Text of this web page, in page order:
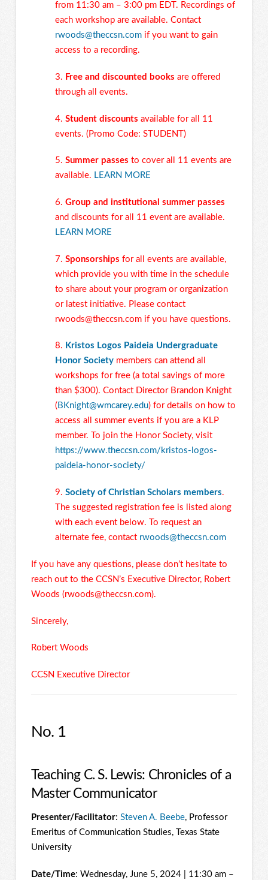
from 11:30 am – 3:00 pm EDT. Recordings of
each workshop are available. Contact
rwoods@theccsn.comif you want to gain
access to a recording.
3. Free and discounted books are offered
through all events.
4. Student discounts available for all 11
events. (Promo Code: STUDENT)
5. Summer passes to cover all 11 events are
available. LEARN MORE
6. Group and institutional summer passes
and discounts for all 11 event are available.
LEARN MORE
7. Sponsorships for all events are available,
which provide you with time in the schedule
to share about your program or organization
or latest initiative. Please contact
rwoods@theccsn.comif you have questions.
8. Kristos Logos Paideia Undergraduate
Honor Societymembers can attend all
workshops for free (a total savings of more
than $300). Contact Director Brandon Knight
( BKnight@wmcarey.edu) for details on how to
access all summer events if you are a KLP
member. To join the Honor Society, visit
https://www.theccsn.com/kristos-logos-
paideia-honor-society/
9. Society of Christian Scholars members.
The suggested registration fee is listed along
with each event below. To request an
alternate fee, contact rwoods@theccsn.com
If you have any questions, please don’t hesitate to
reach out to the CCSN’s Executive Director, Robert
Woods (rwoods@theccsn.com).
Sincerely,
Robert Woods
CCSN Executive Director
No. 1
Teaching C. S. Lewis: Chronicles of a
Master Communicator
Presenter/Facilitator: Steven A. Beebe, Professor
Emeritus of Communication Studies, Texas State
University
Date/Time: Wednesday, June 5, 2024 | 11:30 am –